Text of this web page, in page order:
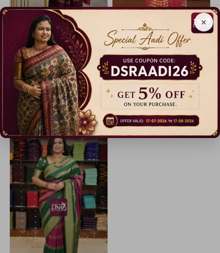
×
Mysore Chiffon Sarees
13% Off
₹ 1,299.00
Dispatch in 5 Days
Viscose Georgette sarees
10% Off
₹ 899.00
Dispatch in 3 Days
Catalogue